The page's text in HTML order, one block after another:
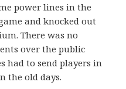
power lines in the
and knocked out
There was no
over the public
had to send players in
the old days.